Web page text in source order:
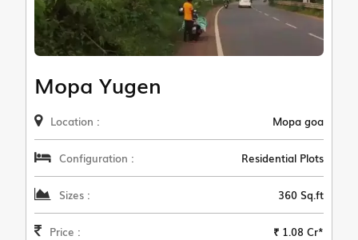
Mopa Yugen
Location : Mopa goa
Configuration : Residential Plots
Sizes : 360 Sq.ft
Price : ₹ 1.08 Cr*